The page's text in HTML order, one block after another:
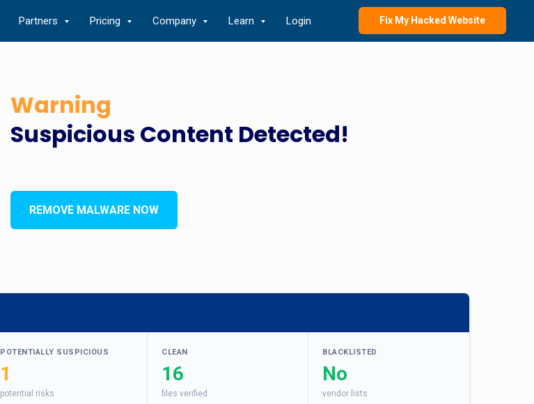
Partners Pricing Company Learn Login Fix My Hacked Website
Suspicious Content Detected!
Warning
REMOVE MALWARE NOW
POTENTIALLY SUSPICIOUS
1
potential risks
CLEAN
16
files verified
BLACKLISTED
No
vendor lists